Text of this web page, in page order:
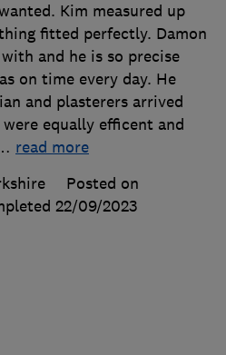
Kim measured up
fitted perfectly. Damon
and he is so precise
on time every day. He
and plasterers arrived
equally efficent and
read more
Posted on
22/09/2023